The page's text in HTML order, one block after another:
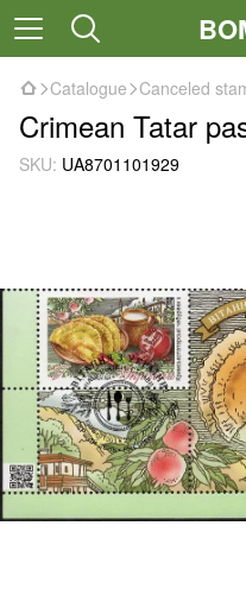
Catalogue Canceled
Crimean Tatar
SKU: UA8701101929